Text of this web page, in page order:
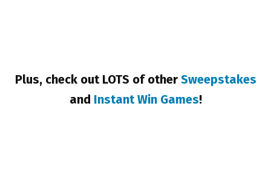
Plus, check out LOTS of other Sweepstakes
and Instant Win Games!